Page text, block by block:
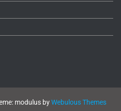
modulus byWebulous Themes